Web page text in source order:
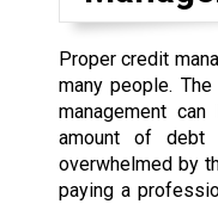
Proper credit
many people.
management
amount of debt
overwhelmed by
paying a